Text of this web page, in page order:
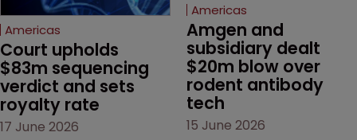
Americas
Court upholds
$83m sequencing
verdict and sets
royalty rate
17 June 2026
Americas
Amgen and
subsidiary dealt
$20m blow over
rodent antibody
tech
15 June 2026